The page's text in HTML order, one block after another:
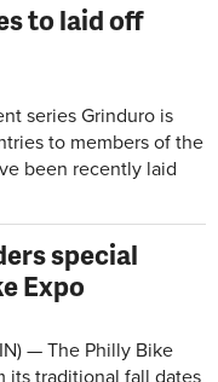
to laid off
series Grinduro is
to members of the
been recently laid
special
Expo
— The Philly Bike
its traditional fall dates